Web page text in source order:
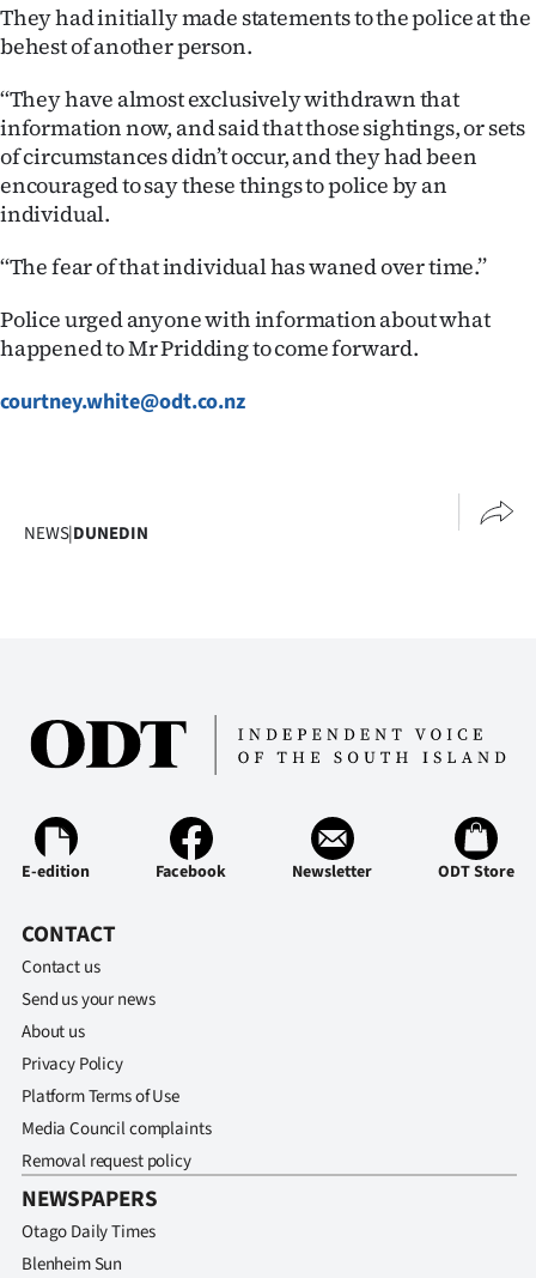
Advertising
Media
They had initially made statements to the police at the
behest of another person.
‘‘They have almost exclusively withdrawn that
information now, and said that those sightings, or sets
of circumstances didn’t occur, and they had been
encouraged to say these things to police by an
individual.
‘‘The fear of that individual has waned over time.’’
Police urged anyone with information about what
happened to Mr Pridding to come forward.
courtney.white@odt.co.nz
NEWS|DUNEDIN
E-edition Facebook Newsletter ODT Store
CONTACT
Contact us
Send us your news
About us
Privacy Policy
Platform Terms of Use
Media Council complaints
Removal request policy
NEWSPAPERS
Otago Daily Times
Blenheim Sun